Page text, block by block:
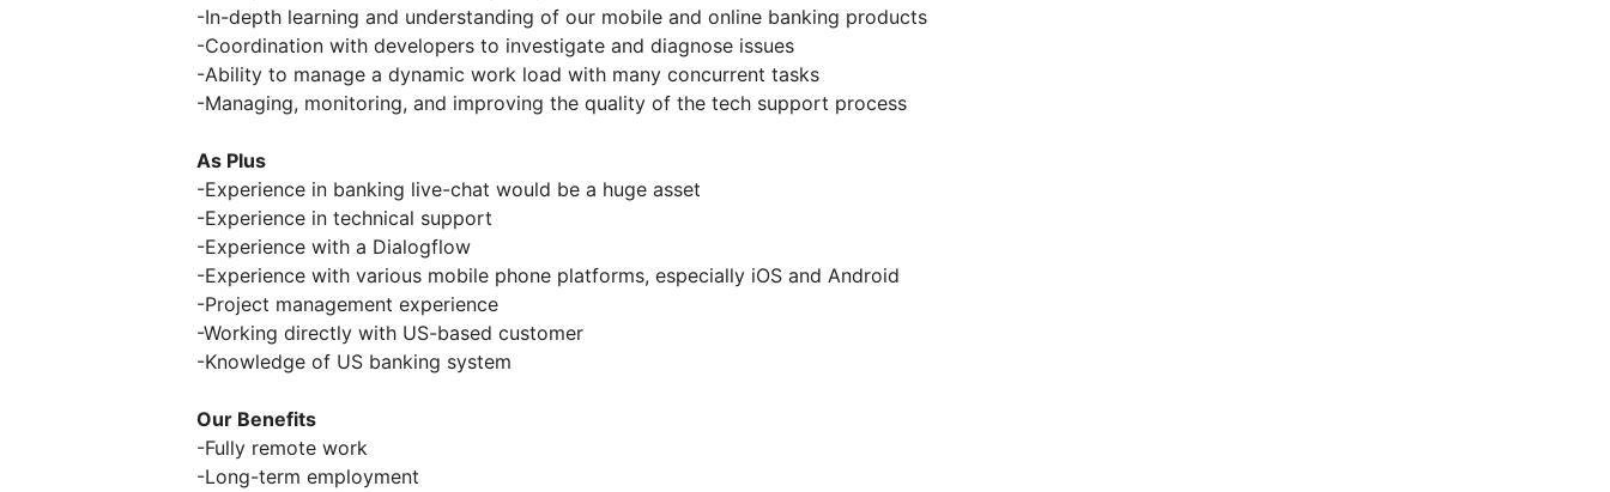
-In-depth learning and understanding of our mobile and online banking products
-Coordination with developers to investigate and diagnose issues
-Ability to manage a dynamic work load with many concurrent tasks
-Managing, monitoring, and improving the quality of the tech support process
As Plus
-Experience in banking live-chat would be a huge asset
-Experience in technical support
-Experience with a Dialogflow
-Experience with various mobile phone platforms, especially iOS and Android
-Project management experience
-Working directly with US-based customer
-Knowledge of US banking system
Our Benefits
-Fully remote work
-Long-term employment